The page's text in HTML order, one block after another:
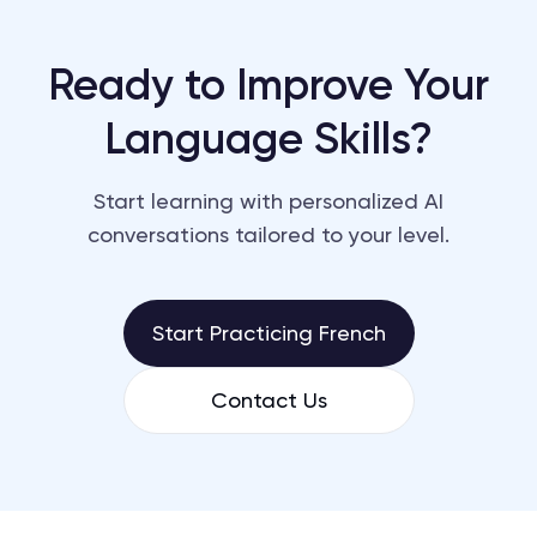
Ready to Improve Your
Language Skills?
Start learning with personalized AI
conversations tailored to your level.
Start Practicing French
Contact Us